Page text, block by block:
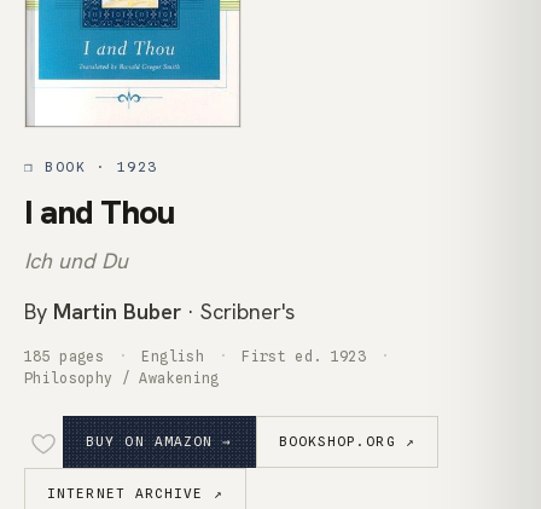
❒ BOOK · 1923
I and Thou
Ich und Du
By Martin Buber · Scribner's
185 pages English
First ed. 1923
Philosophy / Awakening
BUY ON AMAZON → BOOKSHOP.ORG ↗
INTERNET ARCHIVE ↗